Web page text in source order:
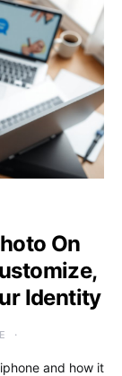
On
Identity
and how it